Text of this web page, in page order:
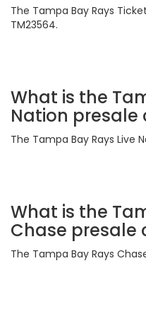
The Tampa Bay Rays
TM23564.
What is the
Nation presale
The Tampa Bay Rays Live
What is the
Chase presale
The Tampa Bay Rays